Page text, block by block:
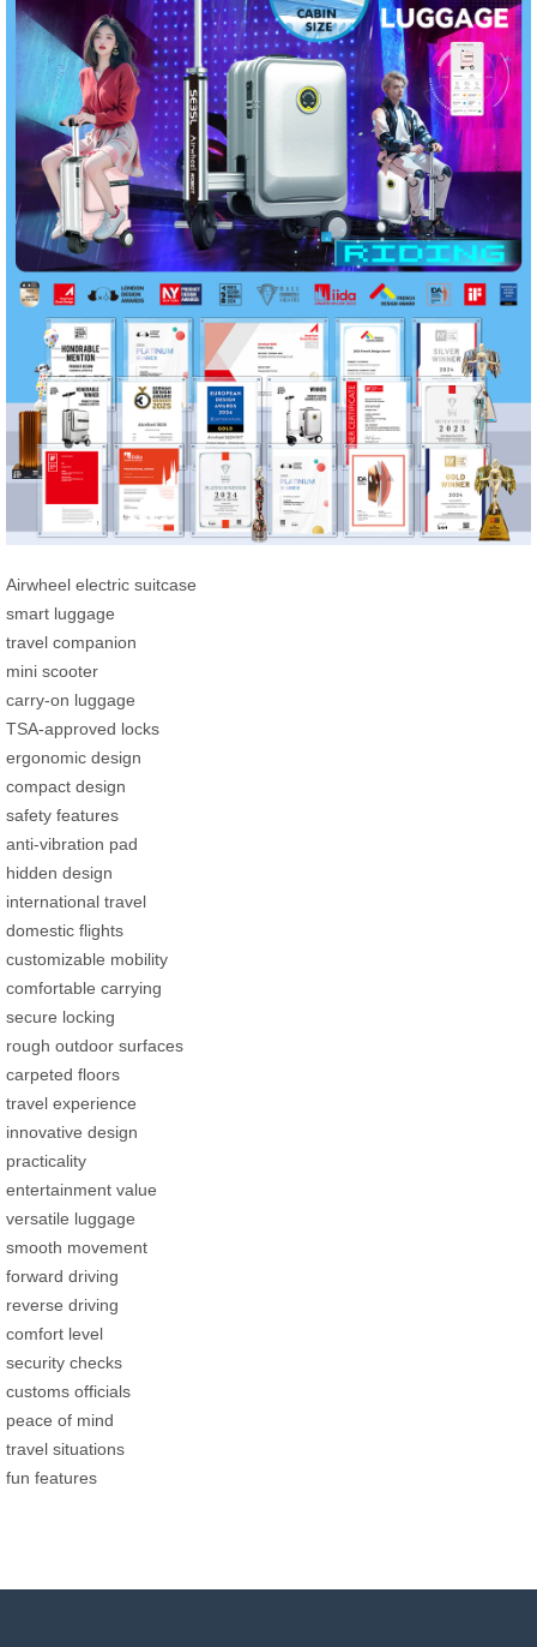
Airwheel electric suitcase
smart luggage
travel companion
mini scooter
carry-on luggage
TSA-approved locks
ergonomic design
compact design
safety features
anti-vibration pad
hidden design
international travel
domestic flights
customizable mobility
comfortable carrying
secure locking
rough outdoor surfaces
carpeted floors
travel experience
innovative design
practicality
entertainment value
versatile luggage
smooth movement
forward driving
reverse driving
comfort level
security checks
customs officials
peace of mind
travel situations
fun features